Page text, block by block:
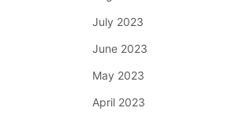
July 2023
June 2023
May 2023
April 2023